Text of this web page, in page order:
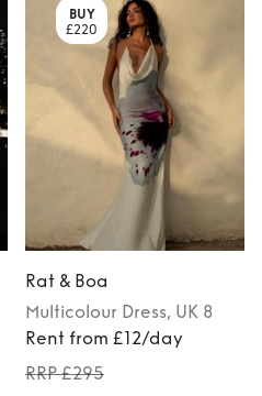
BUY
£220
Rat & Boa
Multicolour Dress, UK 8
Rent from £12/day
RRP £295